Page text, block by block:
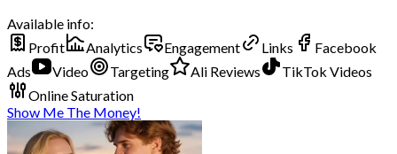
Available info:
Profit
Analytics Engagement Links
Facebook
Ads
Video Targeting Ali Reviews
TikTok Videos
Online Saturation
Show Me The Money!